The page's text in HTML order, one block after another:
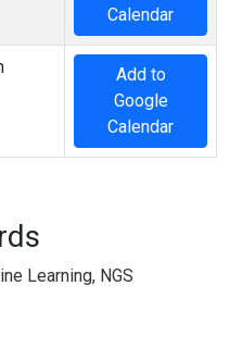
Calendar
Add to
Google
Calendar
Learning, NGS